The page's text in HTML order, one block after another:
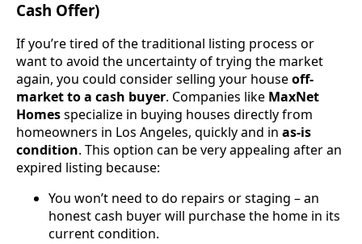
Cash Offer)
If you’re tired of the traditional listing process or
want to avoid the uncertainty of trying the market
again, you could consider selling your houseoff-
market to a cash buyer. Companies like MaxNet
Homesspecialize in buying houses directly from
homeowners in Los Angeles, quickly and in as-is
condition. This option can be very appealing after an
expired listing because:
You won’t need to do repairs or staging – an
honest cash buyer will purchase the home in its
current condition.